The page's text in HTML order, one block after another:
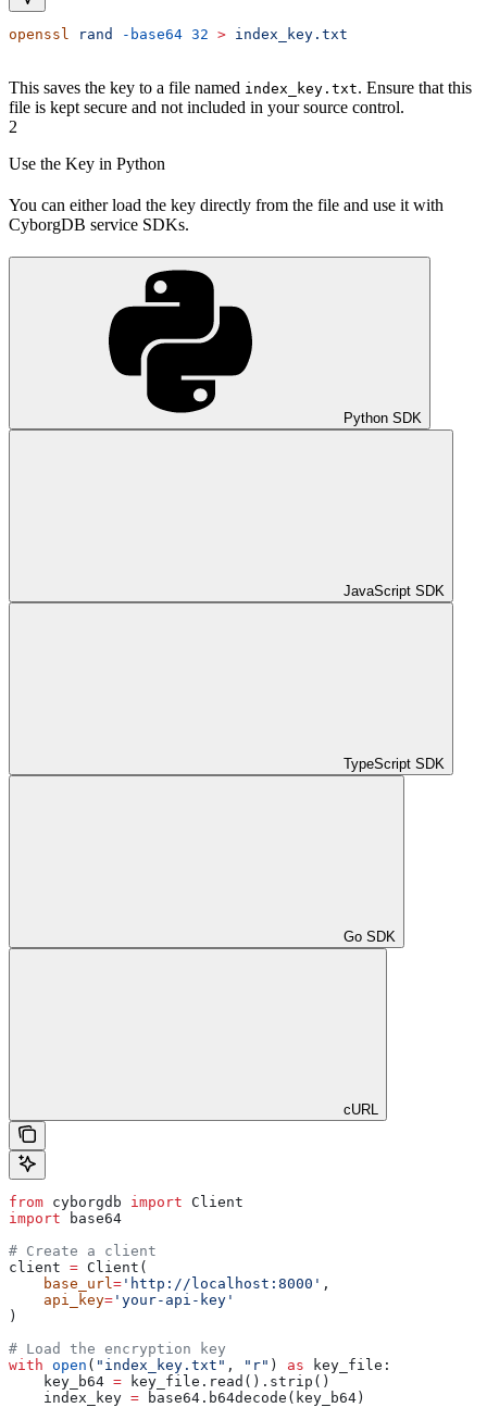
openssl rand -base64 32 > index_key.txt
This saves the key to a file named index_key.txt. Ensure that this
file is kept secure and not included in your source control.
2
Use the Key in Python
You can either load the key directly from the file and use it with
CyborgDB service SDKs.
Python SDK
JavaScript SDK
TypeScript SDK
Go SDK
cURL
from cyborgdb import Client
import base64
# Create a client
client = Client(
    base_url
= 'http://localhost:8000' ,
    api_key
= 'your-api-key'
)
# Load the encryption key
with open ( "index_key.txt" , "r" ) as key_file:
    key_b64
= key_file.read().strip()
    index_key
= base64.b64decode(key_b64)